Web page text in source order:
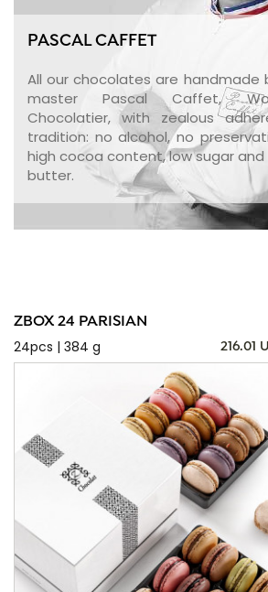
PASCAL CAFFET
All our chocolates are handmade
master Pascal Caffet,
Chocolatier, with zealous
tradition: no alcohol, no
high cocoa content, low sugar and
butter.
ZBOX 24 PARISIAN
24pcs | 384 g
216.01